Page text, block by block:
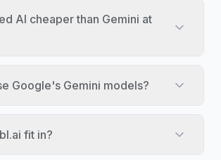
AI cheaper than Gemini at
Google's Gemini models?
fit in?